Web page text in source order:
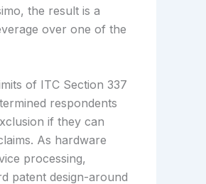
the result is a
over one of the
of ITC Section 337
respondents
if they can
As hardware
processing,
patent design-around